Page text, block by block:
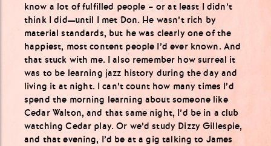
know a lot of fulfilled people – or at least I didn’t
think I did—until I met Don. He wasn’t rich by
material standards, but he was clearly one of the
happiest, most content people I’d ever known. And
that stuck with me. I also remember how surreal it
was to be learning jazz history during the day and
living it at night. I can’t count how many times I’d
spend the morning learning about someone like
Cedar Walton, and that same night, I’d be in a club
watching Cedar play. Or we’d study Dizzy Gillespie,
and that evening, I’d be at a gig talking to James